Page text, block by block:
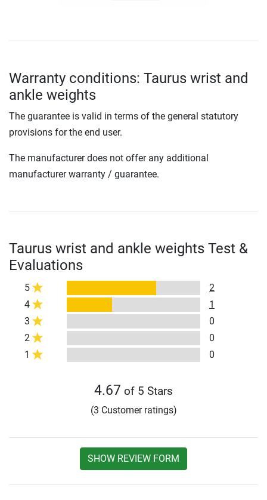
Warranty conditions: Taurus wrist and
ankle weights
The guarantee is valid in terms of the general statutory
provisions for the end user.
The manufacturer does not offer any additional
manufacturer warranty / guarantee.
Taurus wrist and ankle weights Test &
Evaluations
5
2
4
1
3
0
2
0
1
0
4.67 of 5 Stars
(3 Customer ratings)
SHOW REVIEW FORM